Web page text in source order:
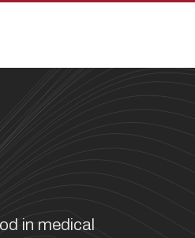
in medical